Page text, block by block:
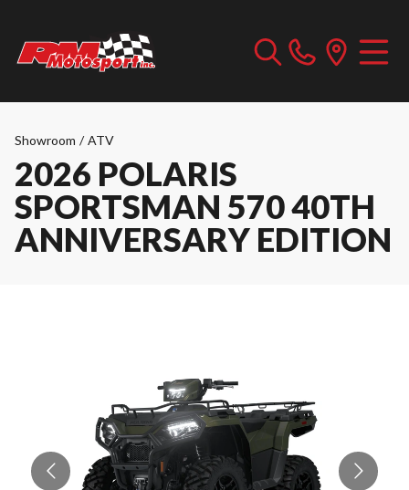
Showroom / ATV
2026 POLARIS
SPORTSMAN 570 40TH
ANNIVERSARY EDITION